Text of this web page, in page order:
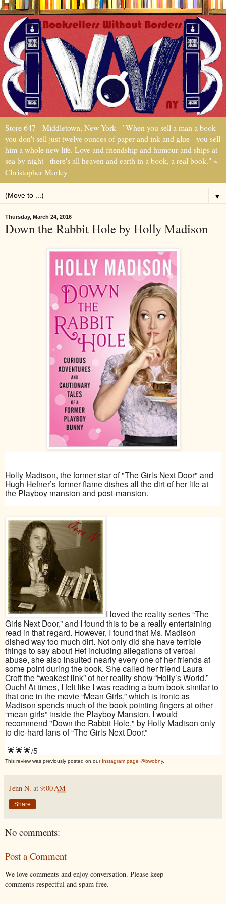
Store 647 - Middletown, New York - "When you sell a man a book
you don't sell just twelve ounces of paper and ink and glue - you sell
him a whole new life. Love and friendship and humour and ships at
sea by night - there's all heaven and earth in a book, a real book." ~
Christopher Morley
▼
Thursday, March 24, 2016
Down the Rabbit Hole by Holly Madison
Holly Madison, the former star of "The Girls Next Door" and
Hugh Hefner’s former flame dishes all the dirt of her life at
the Playboy mansion and post-mansion.
I loved the reality series “The
Girls Next Door,” and I found this to be a really entertaining
read in that regard. However, I found that Ms. Madison
dished way too much dirt. Not only did she have terrible
things to say about Hef including allegations of verbal
abuse, she also insulted nearly every one of her friends at
some point during the book. She called her friend Laura
Croft the “weakest link” of her reality show “Holly’s World.”
Ouch! At times, I felt like I was reading a burn book similar to
that one in the movie “Mean Girls,” which is ironic as
Madison spends much of the book pointing fingers at other
“mean girls” inside the Playboy Mansion. I would
recommend "Down the Rabbit Hole," by Holly Madison only
to die-hard fans of “The Girls Next Door.”
🌟🌟🌟/5
This review was previously posted on our Instagram page @bwobny.
Jenn N. at 9:00 AM
Share
No comments:
Post a Comment
We love comments and enjoy conversation. Please keep
comments respectful and spam free.